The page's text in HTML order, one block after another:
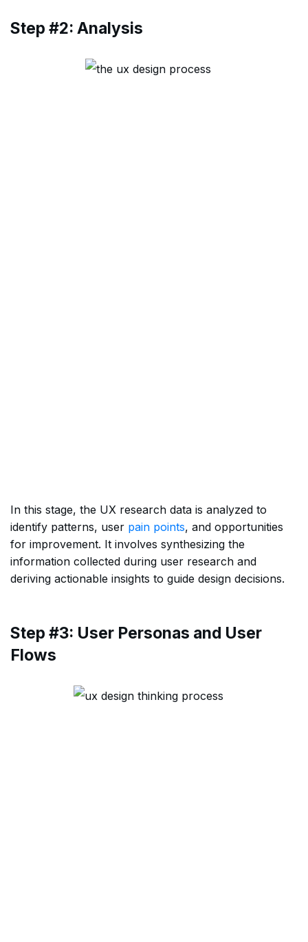
Step #2: Analysis
In this stage, the UX research data is analyzed to
identify patterns, user pain points, and opportunities
for improvement. It involves synthesizing the
information collected during user research and
deriving actionable insights to guide design decisions.
Step #3: User Personas and User
Flows